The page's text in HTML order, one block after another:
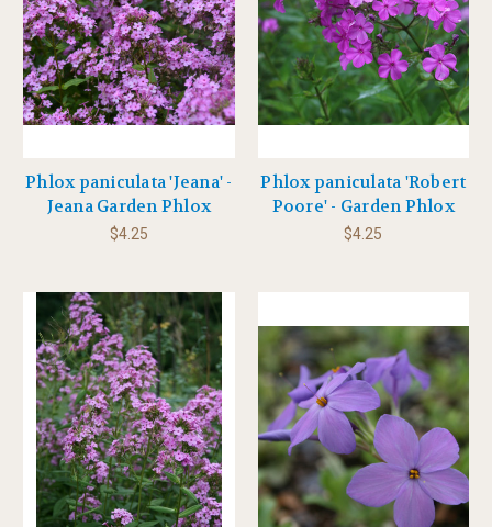
Phlox paniculata 'Jeana' -
Jeana Garden Phlox
$4.25
Phlox paniculata 'Robert
Poore' - Garden Phlox
$4.25